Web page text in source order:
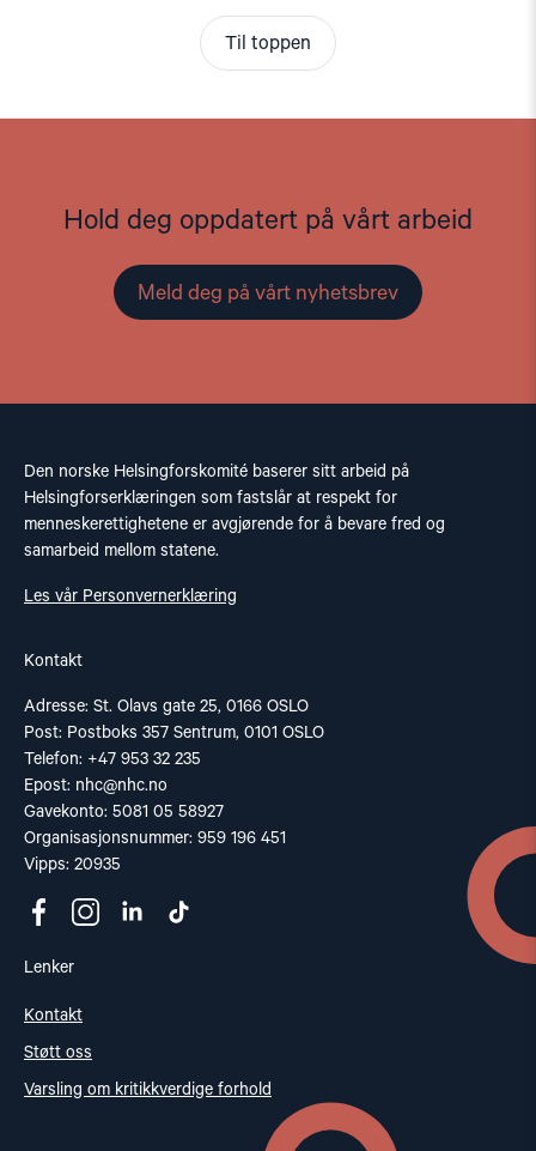
Til toppen
Hold deg oppdatert på vårt arbeid
Meld deg på vårt nyhetsbrev
Den norske Helsingforskomité baserer sitt arbeid på
Helsingforserklæringen som fastslår at respekt for
menneskerettighetene er avgjørende for å bevare fred og
samarbeid mellom statene.
Les vår Personvernerklæring
Kontakt
Adresse: St. Olavs gate 25, 0166 OSLO
Post: Postboks 357 Sentrum, 0101 OSLO
Telefon: +47 953 32 235
Epost: nhc@nhc.no
Gavekonto: 5081 05 58927
Organisasjonsnummer: 959 196 451
Vipps: 20935
Lenker
Kontakt
Støtt oss
Varsling om kritikkverdige forhold